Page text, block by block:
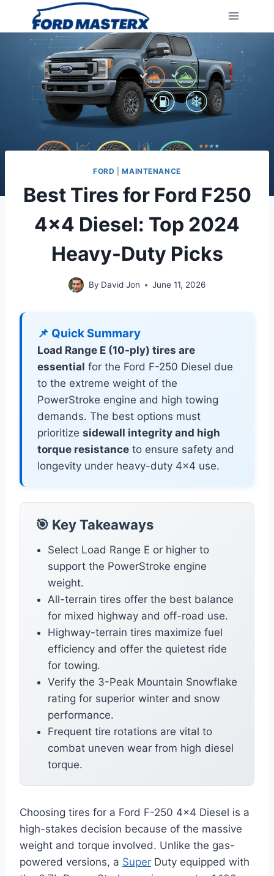
content
FORD |MAINTENANCE
Best Tires for Ford F250
4×4 Diesel: Top 2024
Heavy-Duty Picks
By David Jon June 11, 2026
📌 Quick Summary
Load Range E (10-ply) tires are
essential for the Ford F-250 Diesel due
to the extreme weight of the
PowerStroke engine and high towing
demands. The best options must
prioritize sidewall integrity and high
torque resistance to ensure safety and
longevity under heavy-duty 4×4 use.
🎯 Key Takeaways
Select Load Range E or higher to
support the PowerStroke engine
weight.
All-terrain tires offer the best balance
for mixed highway and off-road use.
Highway-terrain tires maximize fuel
efficiency and offer the quietest ride
for towing.
Verify the 3-Peak Mountain Snowflake
rating for superior winter and snow
performance.
Frequent tire rotations are vital to
combat uneven wear from high diesel
torque.
Choosing tires for a Ford F-250 4×4 Diesel is a
high-stakes decision because of the massive
weight and torque involved. Unlike the gas-
powered versions, a Super Duty equipped with